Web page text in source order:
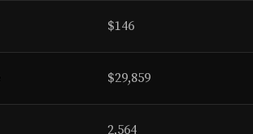
$146
$29,859
2,564